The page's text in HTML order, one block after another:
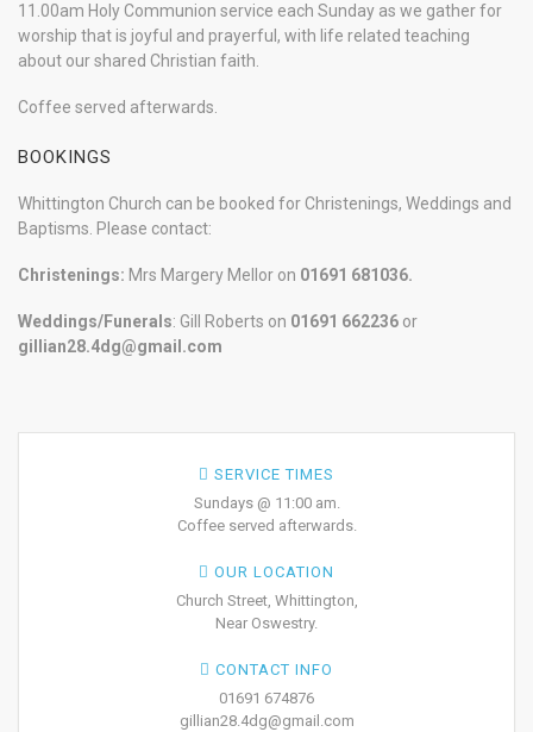
11.00am Holy Communion service each Sunday as we gather for
worship that is joyful and prayerful, with life related teaching
about our shared Christian faith.
Coffee served afterwards.
BOOKINGS
Whittington Church can be booked for Christenings, Weddings and
Baptisms. Please contact:
Christenings: Mrs Margery Mellor on 01691 681036.
Weddings/Funerals: Gill Roberts on 01691 662236 or
gillian28.4dg@gmail.com
SERVICE TIMES
Sundays @ 11:00 am.
Coffee served afterwards.
OUR LOCATION
Church Street, Whittington,
Near Oswestry.
CONTACT INFO
01691 674876
gillian28.4dg@gmail.com